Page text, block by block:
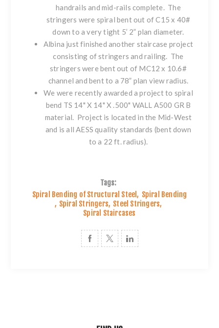
handrails and mid-rails complete. The
stringers were spiral bent out of C15 x 40#
down to a very tight 5’ 2” plan diameter.
Albina just finished another staircase project
consisting of stringers and railing. The
stringers were bent out of MC12 x 10.6#
channel and bent to a 78” plan view radius.
We were recently awarded a project to spiral
bend TS 14" X 14" X .500" WALL A500 GR B
material. Project is located in the Mid-West
and is all AESS quality standards (bent down
to a 22 ft. radius).
Tags:
Spiral Bending of Structural Steel, Spiral Bending
, Spiral Stringers, Steel Stringers,
Spiral Staircases